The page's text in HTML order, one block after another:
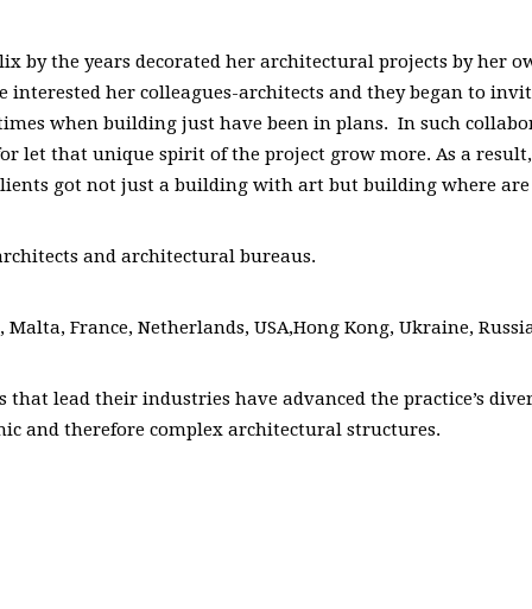
by the years decorated her architectural projects by her
interested her colleagues-architects and they began to
when building just have been in plans. In such
let that unique spirit of the project grow more. As a
got not just a building with art but building where
and architectural bureaus.
France, Netherlands, USA,Hong Kong, Ukraine,
lead their industries have advanced the practice’s
and therefore complex architectural structures.